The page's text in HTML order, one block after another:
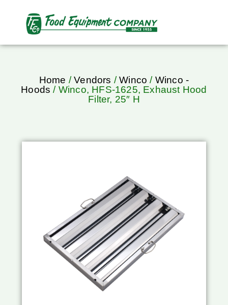
Home /Vendors /Winco / Winco -
Hoods / Winco, HFS-1625, Exhaust Hood
Filter, 25″ H